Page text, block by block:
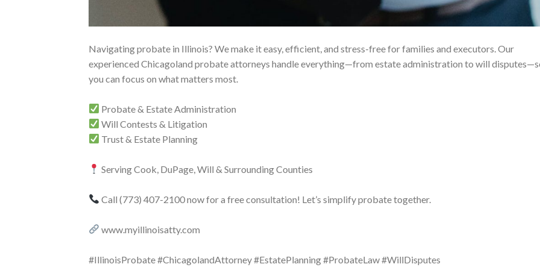
Navigating probate in Illinois? We make it easy, efficient, and stress-free for families and executors. Our
experienced Chicagoland probate attorneys handle everything—from estate administration to will
you can focus on what matters most.
Probate & Estate Administration
Will Contests & Litigation
Trust & Estate Planning
Serving Cook, DuPage, Will & Surrounding Counties
Call (773) 407-2100 now for a free consultation! Let’s simplify probate together.
www.myillinoisatty.com
#IllinoisProbate #ChicagolandAttorney #EstatePlanning #ProbateLaw #WillDisputes